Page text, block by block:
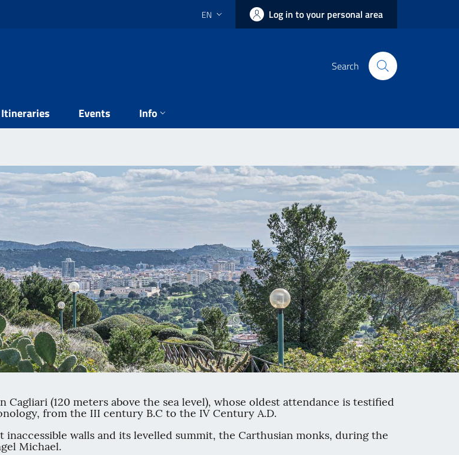
EN Log in to your personal area
Search
Events Info
(120 meters above the sea level), whose oldest attendance is testified
from the III century B.C to the IV Century A.D.
walls and its levelled summit, the Carthusian monks, during the
Michael.